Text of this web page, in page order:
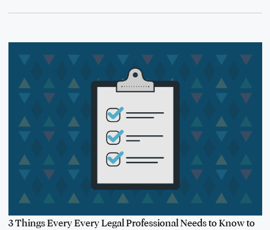
3 Things Every Every Legal Professional Needs to Know to